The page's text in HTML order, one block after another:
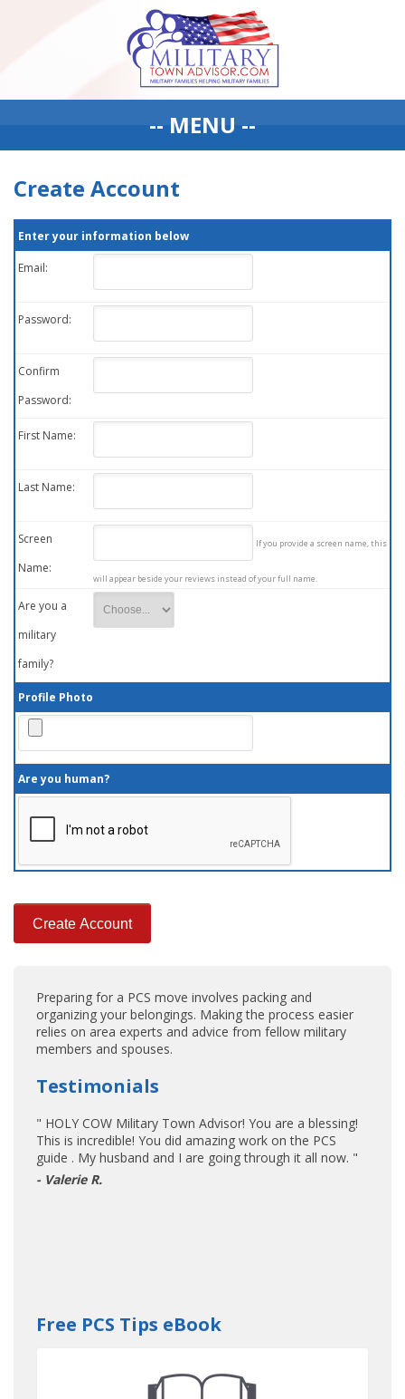
-- MENU --
Create Account
Enter your information below
Email:
Password:
Confirm
Password:
First Name:
Last Name:
Screen
Name:
If you provide a screen name, this
will appear beside your reviews instead of your full name.
Are you a
military
family?
Profile Photo
Are you human?
Preparing for a PCS move involves packing and
organizing your belongings. Making the process easier
relies on area experts and advice from fellow military
members and spouses.
Testimonials
" HOLY COW Military Town Advisor! You are a blessing!
This is incredible! You did amazing work on the PCS
guide . My husband and I are going through it all now. "
- Valerie R.
Free PCS Tips eBook